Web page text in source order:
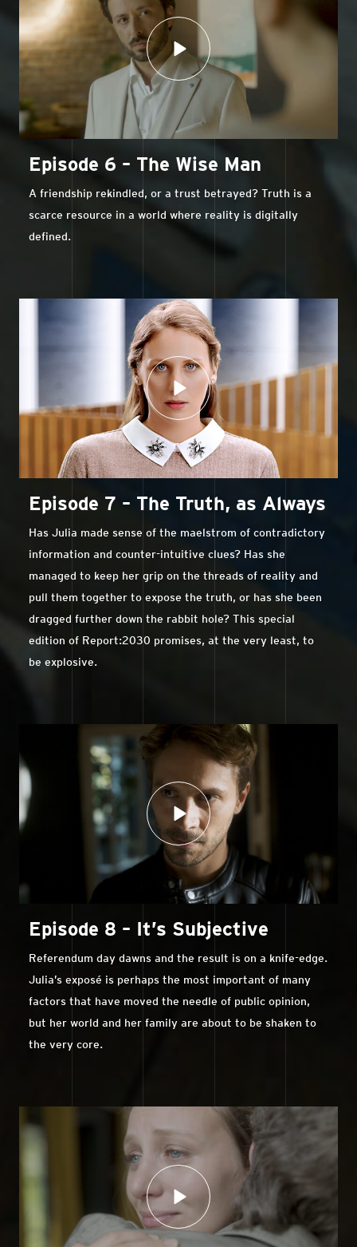
Episode 6 – The Wise Man
A friendship rekindled, or a trust betrayed? Truth is a
scarce resource in a world where reality is digitally
defined.
Episode 7 – The Truth, as Always
Has Julia made sense of the maelstrom of contradictory
information and counter-intuitive clues? Has she
managed to keep her grip on the threads of reality and
pull them together to expose the truth, or has she been
dragged further down the rabbit hole? This special
edition of Report:2030 promises, at the very least, to
be explosive.
Episode 8 – It’s Subjective
Referendum day dawns and the result is on a knife-edge.
Julia’s exposé is perhaps the most important of many
factors that have moved the needle of public opinion,
but her world and her family are about to be shaken to
the very core.